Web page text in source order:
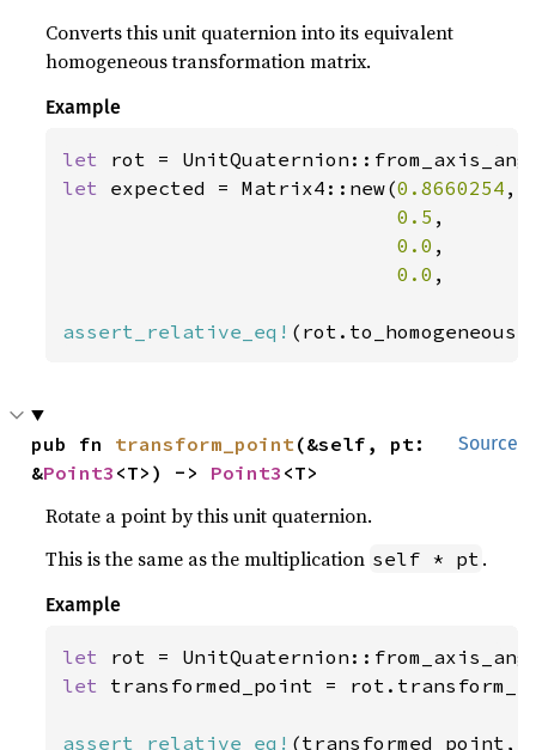
Converts this unit quaternion into its equivalent
homogeneous transformation matrix.
Example
let rot =
let expected = Matrix4::new(0.8660254 ,
0.5 ,
0.0 ,
0.0 ,
assert_relative_eq!
Source
pub fn transform_point (&self, pt:
&Point3 <T>) -> Point3 <T>
Rotate a point by this unit quaternion.
This is the same as the multiplication self * pt .
Example
let rot =
let transformed_point =
assert_relative_eq! (transformed_point,